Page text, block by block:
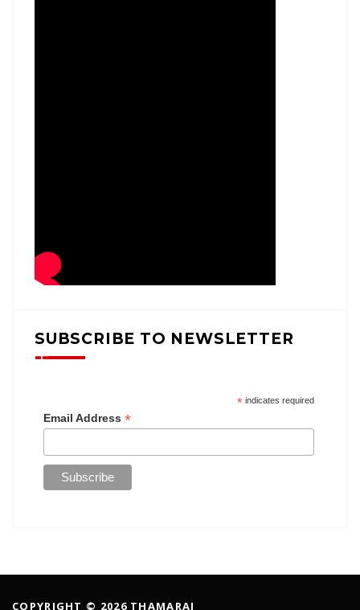
SUBSCRIBE TO NEWSLETTER
*indicates required
Email Address *
COPYRIGHT © 2026 THAMARAI